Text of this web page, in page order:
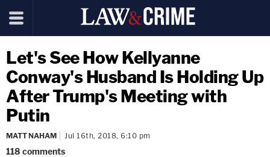
Let's See How Kellyanne
Conway's Husband Is Holding Up
After Trump's Meeting with
Putin
MATT NAHAM Jul 16th, 2018, 6:10 pm
118 comments